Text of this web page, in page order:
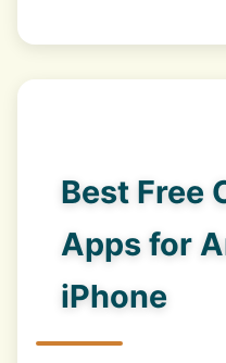
Best Free
Apps for
iPhone